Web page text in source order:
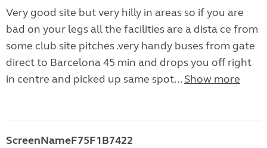
Very good site but very hilly in areas so if you are
bad on your legs all the facilities are a dista ce from
some club site pitches .very handy buses from gate
direct to Barcelona 45 min and drops you off right
in centre and picked up same spot... Show more
ScreenNameF75F1B7422